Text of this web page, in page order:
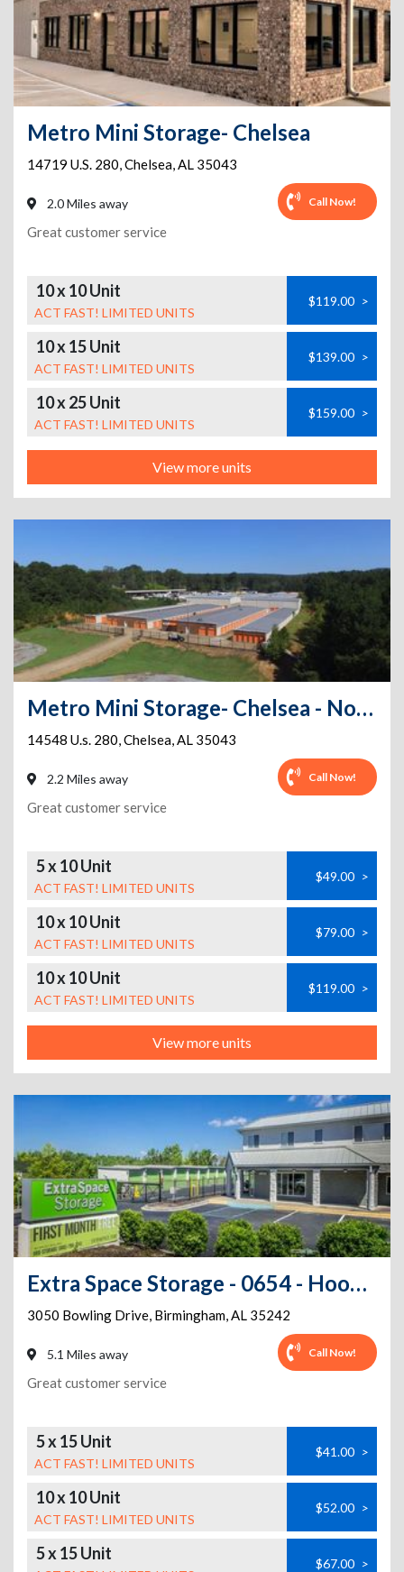
Metro Mini Storage- Chelsea
14719 U.S. 280,Chelsea,AL 35043
2.0 Miles away Call Now!
Great customer service
10 x 10 Unit
ACT FAST! LIMITED UNITS
$119.00 >
10 x 15 Unit
ACT FAST! LIMITED UNITS
$139.00 >
10 x 25 Unit
ACT FAST! LIMITED UNITS
$159.00 >
View more units
Metro Mini Storage- Chelsea - North
14548 U.s. 280,Chelsea,AL 35043
2.2 Miles away Call Now!
Great customer service
5 x 10 Unit
ACT FAST! LIMITED UNITS
$49.00 >
10 x 10 Unit
ACT FAST! LIMITED UNITS
$79.00 >
10 x 10 Unit
ACT FAST! LIMITED UNITS
$119.00 >
View more units
Extra Space Storage - 0654 - Hoover - Bowling Dr
3050 Bowling Drive, Birmingham,AL 35242
5.1 Miles away Call Now!
Great customer service
5 x 15 Unit
ACT FAST! LIMITED UNITS
$41.00 >
10 x 10 Unit
ACT FAST! LIMITED UNITS
$52.00 >
5 x 15 Unit $67.00 >